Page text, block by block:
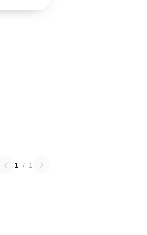
1 / 1